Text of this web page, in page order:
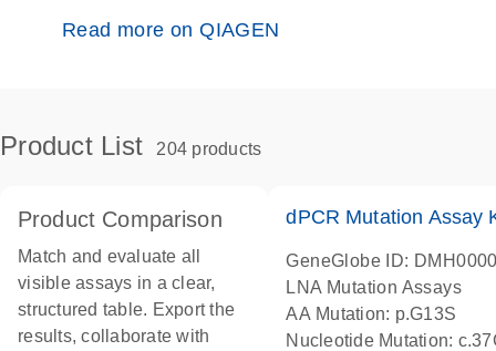
Read more on QIAGEN
Product List 204 products
Product Comparison
Match and evaluate all
visible assays in a clear,
structured table. Export the
results, collaborate with
dPCR Mutation Assay
GeneGlobe ID:
LNA Mutation Assays
AA Mutation: p.G13S
Nucleotide Mutation: